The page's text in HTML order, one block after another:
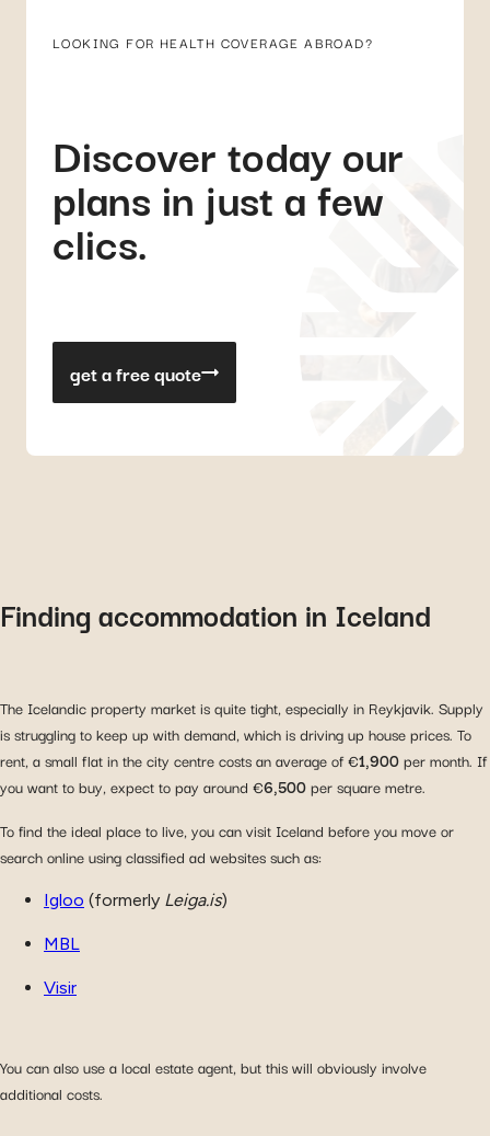
LOOKING FOR HEALTH COVERAGE ABROAD?
Discover today our
plans in just a few
clics.
get a free quote
Finding accommodation in Iceland
The Icelandic property market is quite tight, especially in Reykjavik. Supply
is struggling to keep up with demand, which is driving up house prices. To
rent, a small flat in the city centre costs an average of €1,900per month. If
you want to buy, expect to pay around €6,500per square metre.
To find the ideal place to live, you can visit Iceland before you move or
search online using classified ad websites such as:
Igloo (formerly Leiga.is)
MBL
Visir
You can also use a local estate agent, but this will obviously involve
additional costs.